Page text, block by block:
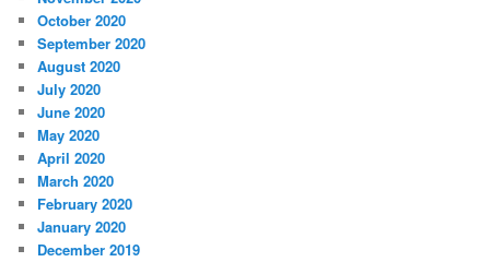
October 2020
September 2020
August 2020
July 2020
June 2020
May 2020
April 2020
March 2020
February 2020
January 2020
December 2019